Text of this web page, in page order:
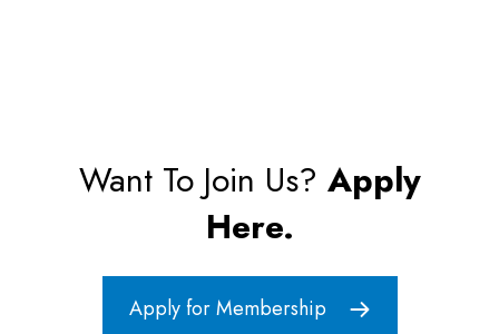
Want To Join Us? Apply
Here.
Apply for Membership